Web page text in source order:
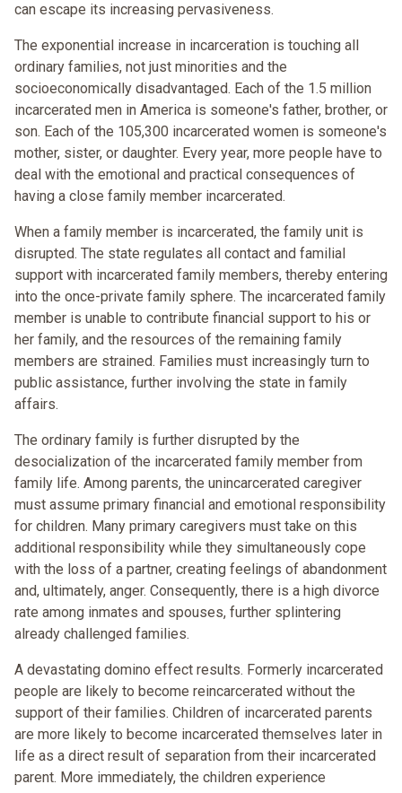
can escape its increasing pervasiveness.
The exponential increase in incarceration is touching all
ordinary families, not just minorities and the
socioeconomically disadvantaged. Each of the 1.5 million
incarcerated men in America is someone's father, brother, or
son. Each of the 105,300 incarcerated women is someone's
mother, sister, or daughter. Every year, more people have to
deal with the emotional and practical consequences of
having a close family member incarcerated.
When a family member is incarcerated, the family unit is
disrupted. The state regulates all contact and familial
support with incarcerated family members, thereby entering
into the once-private family sphere. The incarcerated family
member is unable to contribute financial support to his or
her family, and the resources of the remaining family
members are strained. Families must increasingly turn to
public assistance, further involving the state in family
affairs.
The ordinary family is further disrupted by the
desocialization of the incarcerated family member from
family life. Among parents, the unincarcerated caregiver
must assume primary financial and emotional responsibility
for children. Many primary caregivers must take on this
additional responsibility while they simultaneously cope
with the loss of a partner, creating feelings of abandonment
and, ultimately, anger. Consequently, there is a high divorce
rate among inmates and spouses, further splintering
already challenged families.
A devastating domino effect results. Formerly incarcerated
people are likely to become reincarcerated without the
support of their families. Children of incarcerated parents
are more likely to become incarcerated themselves later in
life as a direct result of separation from their incarcerated
parent. More immediately, the children experience